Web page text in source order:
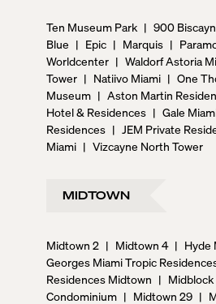
Ten Museum Park | 900
Blue | Epic | Marquis |
Worldcenter | Waldorf Astoria
Tower | Natiivo Miami | One
Museum | Aston Martin
Hotel & Residences | Gale
Residences | JEM Private
Miami | Vizcayne North Tower
MIDTOWN
Midtown 2 | Midtown 4 | Hyde
Georges Miami Tropic
Residences Midtown | Midblock
Condominium | Midtown 29 |